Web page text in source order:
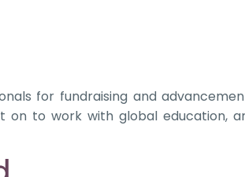
for fundraising and
on to work with global education,